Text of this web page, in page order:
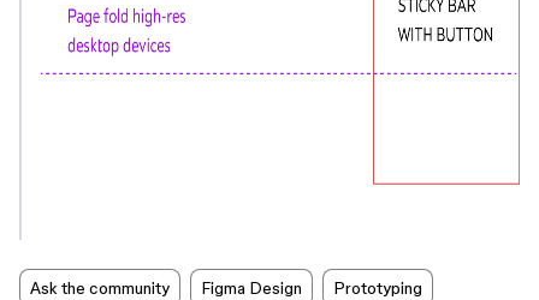
Ask the community Figma Design Prototyping